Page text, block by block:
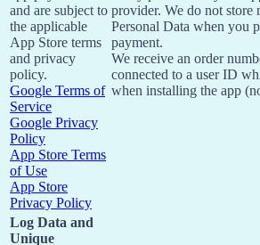
and are subject to
the applicable
App Store terms
and privacy
policy.
Google Terms of
Service
Google Privacy
Policy
App Store Terms
of Use
App Store
Privacy Policy
provider. We do not store
Personal Data when you
payment.
We receive an order
connected to a user ID
when installing the app
Log Data and
Unique